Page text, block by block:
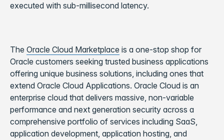
executed with sub-millisecond latency.
The Oracle Cloud Marketplace is a one-stop shop for
Oracle customers seeking trusted business applications
offering unique business solutions, including ones that
extend Oracle Cloud Applications. Oracle Cloud is an
enterprise cloud that delivers massive, non-variable
performance and next generation security across a
comprehensive portfolio of services including SaaS,
application development, application hosting, and